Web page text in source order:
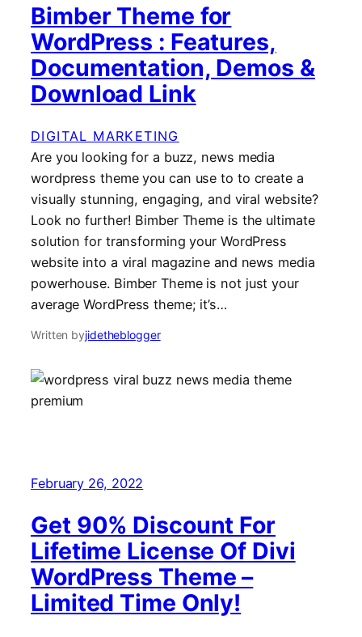
Bimber Theme for
WordPress : Features,
Documentation, Demos &
Download Link
DIGITAL MARKETING
Are you looking for a buzz, news media
wordpress theme you can use to to create a
visually stunning, engaging, and viral website?
Look no further! Bimber Theme is the ultimate
solution for transforming your WordPress
website into a viral magazine and news media
powerhouse. Bimber Theme is not just your
average WordPress theme; it’s…
Written byjidetheblogger
February 26, 2022
Get 90% Discount For
Lifetime License Of Divi
WordPress Theme –
Limited Time Only!